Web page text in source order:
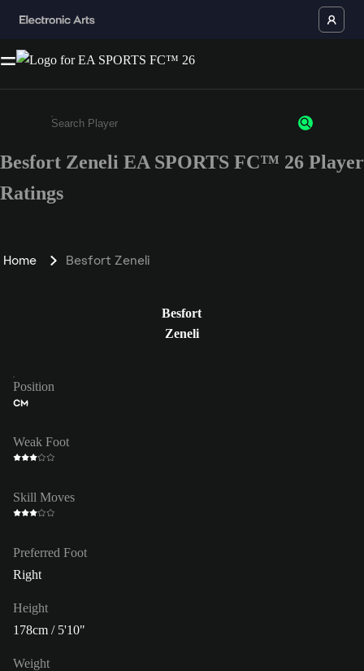
Enter a minimum of 3 characters or numbers
Besfort Zeneli EA SPORTS FC™ 26 Player
Ratings
Home Besfort Zeneli
Besfort
Zeneli
Position
CM
Weak Foot
Skill Moves
Preferred Foot
Right
Height
178cm / 5'10"
Weight